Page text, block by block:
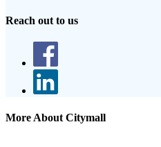
Reach out to us
More About Citymall